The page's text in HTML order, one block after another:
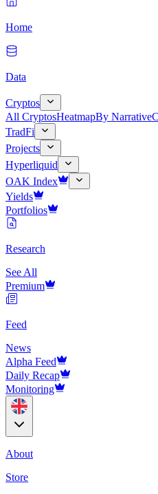
Home
Data
Cryptos
All CryptosHeatmapBy Narrative
TradFi
Projects
Hyperliquid
OAK Index
Yields
Portfolios
Research
See All
Premium
Feed
News
Alpha Feed
Daily Recap
Monitoring
About
Store